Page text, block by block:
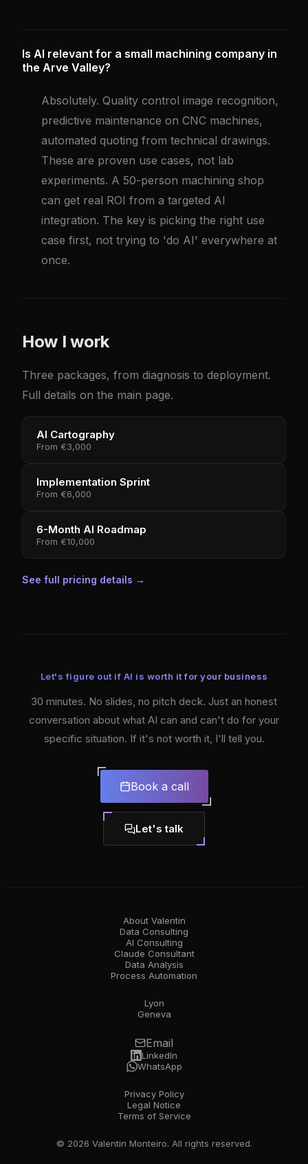
Is AI relevant for a small machining company in
the Arve Valley?
Absolutely. Quality control image recognition,
predictive maintenance on CNC machines,
automated quoting from technical drawings.
These are proven use cases, not lab
experiments. A 50-person machining shop
can get real ROI from a targeted AI
integration. The key is picking the right use
case first, not trying to 'do AI' everywhere at
once.
How I work
Three packages, from diagnosis to deployment.
Full details on the main page.
AI Cartography
From €3,000
Implementation Sprint
From €6,000
6-Month AI Roadmap
From €10,000
See full pricing details →
Let's figure out if AI is worth it for your business
30 minutes. No slides, no pitch deck. Just an honest
conversation about what AI can and can't do for your
specific situation. If it's not worth it, I'll tell you.
Book a call
Let's talk
About Valentin
Data Consulting
AI Consulting
Claude Consultant
Data Analysis
Process Automation
Lyon
Geneva
Email
LinkedIn
WhatsApp
Privacy Policy
Legal Notice
Terms of Service
© 2026 Valentin Monteiro. All rights reserved.